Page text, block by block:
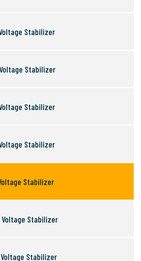
Stabilizer
Stabilizer
Stabilizer
Stabilizer
Stabilizer
Voltage Stabilizer
Voltage Stabilizer